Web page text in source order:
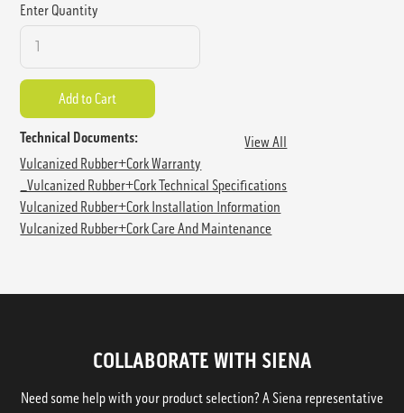
Enter Quantity
Technical Documents:
View All
Vulcanized Rubber+Cork Warranty
_Vulcanized Rubber+Cork Technical Specifications
Vulcanized Rubber+Cork Installation Information
Vulcanized Rubber+Cork Care And Maintenance
COLLABORATE WITH SIENA
Need some help with your product selection? A Siena representative